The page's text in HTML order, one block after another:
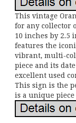
This vintage
for any collector
10 inches by 2.5
features the
vibrant, multi-
piece and its
excellent used
This sign is the
is a unique